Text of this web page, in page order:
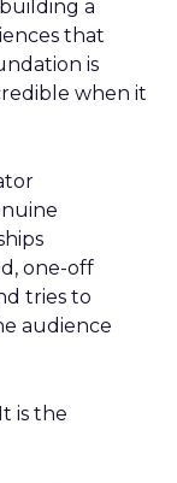
a
that
is
when it
one-off
tries to
audience
is the